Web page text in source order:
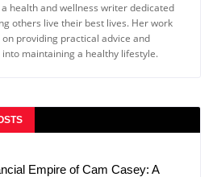
a health and wellness writer dedicated
others live their best lives. Her work
on providing practical advice and
into maintaining a healthy lifestyle.
Empire of Cam Casey: A